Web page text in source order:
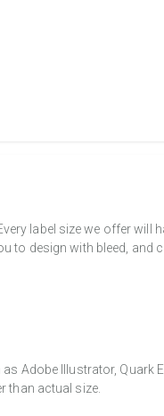
label size we offer
to design with bleed,
Adobe Illustrator, Quark
than actual size.